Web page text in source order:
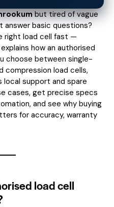
but tired of vague
answer basic questions?
right load cell fast —
how an authorised
choose between single-
compression load cells,
local support and spare
cases, get precise specs
and see why buying
for accuracy, warranty
load cell